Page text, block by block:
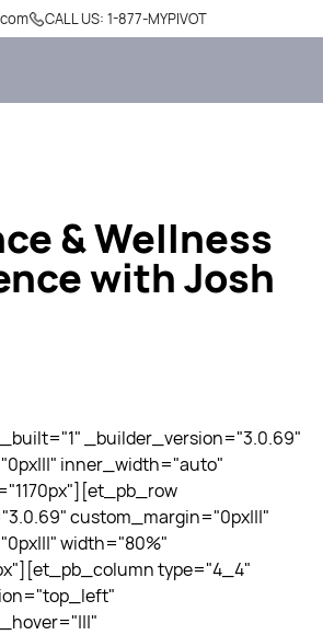
CALL US: 1-877-MYPIVOT
& Wellness
with Josh
_builder_version="3.0.69"
inner_width="auto"
custom_margin="0px|||"
width="80%"
type="4_4"